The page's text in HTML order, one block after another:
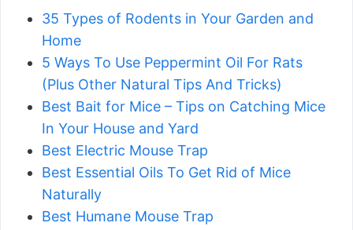
35 Types of Rodents in Your Garden and
Home
5 Ways To Use Peppermint Oil For Rats
(Plus Other Natural Tips And Tricks)
Best Bait for Mice – Tips on Catching Mice
In Your House and Yard
Best Electric Mouse Trap
Best Essential Oils To Get Rid of Mice
Naturally
Best Humane Mouse Trap